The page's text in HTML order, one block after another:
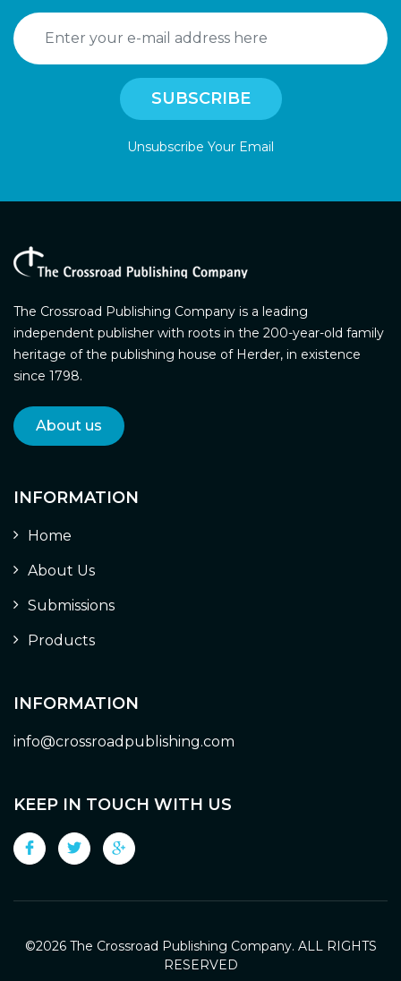
Unsubscribe Your Email
The Crossroad Publishing Company is a leading
independent publisher with roots in the 200-year-old family
heritage of the publishing house of Herder, in existence
since 1798.
About us
INFORMATION
Home
About Us
Submissions
Products
INFORMATION
info@crossroadpublishing.com
KEEP IN TOUCH WITH US
©2026 The Crossroad Publishing Company. ALL RIGHTS
RESERVED